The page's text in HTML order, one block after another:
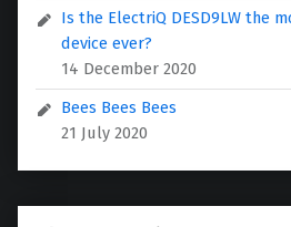
Is the ElectriQ DESD9LW the
device ever?
14 December 2020
Bees Bees Bees
21 July 2020